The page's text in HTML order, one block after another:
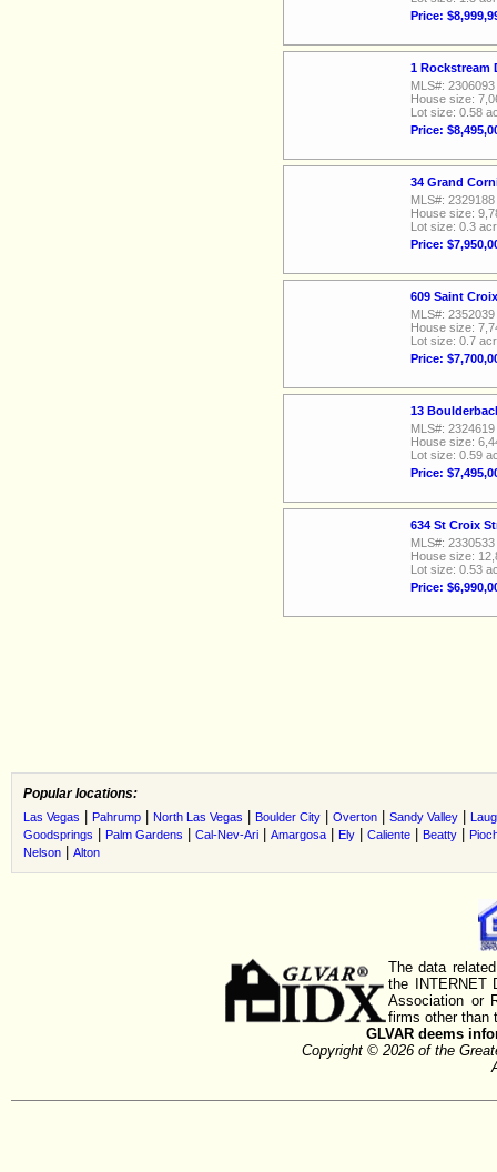
Price:
1 Rockstream
MLS#: 2306093
House size:
Lot size: 0.58
Price:
34 Grand
MLS#: 2329188
House size:
Lot size: 0.3
Price:
609 Saint
MLS#: 2352039
House size:
Lot size: 0.7
Price:
13
MLS#: 2324619
House size:
Lot size: 0.59
Price:
634 St Croix
MLS#: 2330533
House size:
Lot size: 0.53
Price:
Popular locations:
Las Vegas Pahrump North Las Vegas Boulder City Overton Sandy Valley
Goodsprings
Palm Gardens Cal-Nev-Ari Amargosa Ely Caliente Beatty
Nelson
Alton
The data
the INTERNET
Association or
firms other than
GLVAR deems
Copyright © 2026 of the